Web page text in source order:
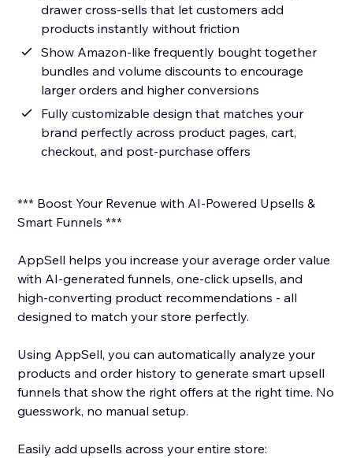
drawer cross-sells that let customers add
products instantly without friction
Show Amazon-like frequently bought together
bundles and volume discounts to encourage
larger orders and higher conversions
Fully customizable design that matches your
brand perfectly across product pages, cart,
checkout, and post-purchase offers
*** Boost Your Revenue with AI-Powered Upsells &
Smart Funnels ***
AppSell helps you increase your average order value
with AI-generated funnels, one-click upsells, and
high-converting product recommendations - all
designed to match your store perfectly.
Using AppSell, you can automatically analyze your
products and order history to generate smart upsell
funnels that show the right offers at the right time. No
guesswork, no manual setup.
Easily add upsells across your entire store: